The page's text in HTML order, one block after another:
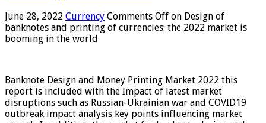
June 28, 2022 Currency Comments Off on Design of
banknotes and printing of currencies: the 2022 market is
booming in the world
Banknote Design and Money Printing Market 2022 this
report is included with the Impact of latest market
disruptions such as Russian-Ukrainian war and COVID19
outbreak impact analysis key points influencing market